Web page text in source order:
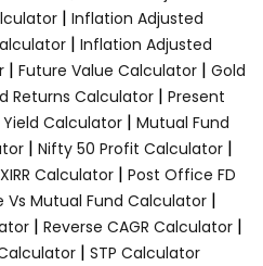
| Inflation Adjusted
| Inflation Adjusted
| Future Value Calculator | Gold
Returns Calculator | Present
Calculator | Mutual Fund
| Nifty 50 Profit Calculator|
XIRR Calculator| Post Office FD
Vs Mutual Fund Calculator|
| Reverse CAGR Calculator |
| STP Calculator